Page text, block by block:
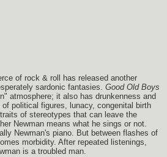
of rock & roll has released another
sardonic fantasies. Good Old Boys
atmosphere; it also has drunkenness and
political figures, lunacy, congenital birth
of stereotypes that can leave the
Newman means what he sings or not.
Newman's piano. But between flashes of
morbidity. After repeated listenings,
is a troubled man.